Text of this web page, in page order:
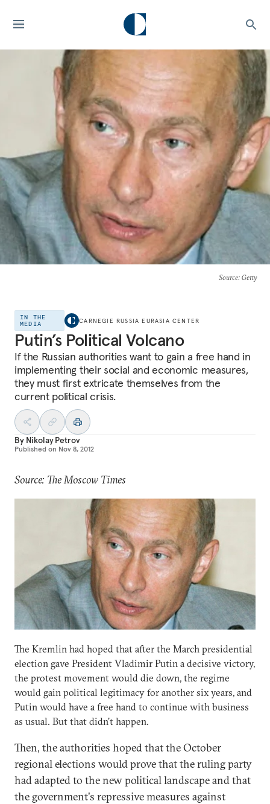
Source: Getty
IN THE
MEDIA
CARNEGIE RUSSIA EURASIA CENTER
Putin’s Political Volcano
If the Russian authorities want to gain a free hand in
implementing their social and economic measures,
they must first extricate themselves from the
current political crisis.
By Nikolay Petrov
Published on Nov 8, 2012
Source: The Moscow Times
The Kremlin had hoped that after the March presidential
election gave President Vladimir Putin a decisive victory,
the protest movement would die down, the regime
would gain political legitimacy for another six years, and
Putin would have a free hand to continue with business
as usual. But that didn't happen.
Then, the authorities hoped that the October
regional elections would prove that the ruling party
had adapted to the new political landscape and that
the government's repressive measures against